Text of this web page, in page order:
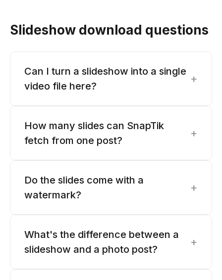
Slideshow download questions
Can I turn a slideshow into a single
video file here?
+
How many slides can SnapTik
fetch from one post?
+
Do the slides come with a
watermark?
+
What's the difference between a
slideshow and a photo post?
+